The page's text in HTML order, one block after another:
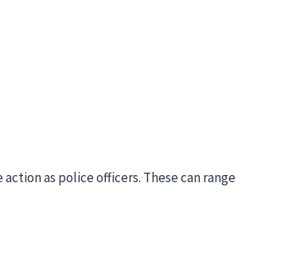
as police officers. These can range